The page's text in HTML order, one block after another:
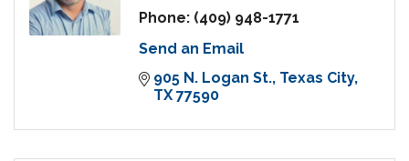
Phone: (409) 948-1771
Send an Email
905 N. Logan St. Texas City
TX 77590